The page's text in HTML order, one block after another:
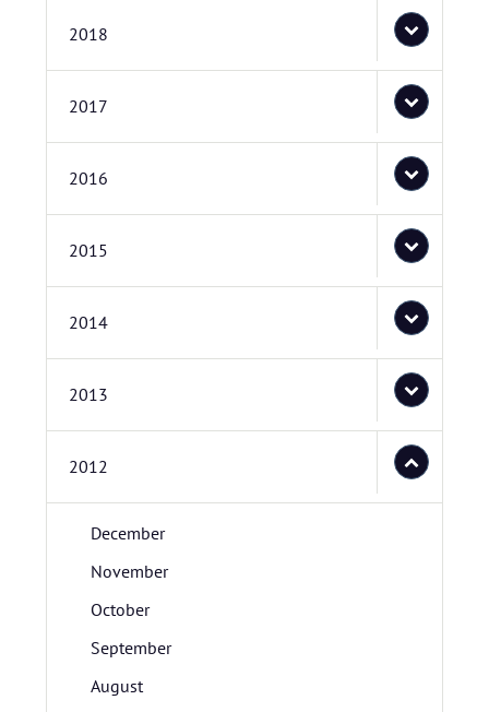
2018
2017
2016
2015
2014
2013
2012
December
November
October
September
August